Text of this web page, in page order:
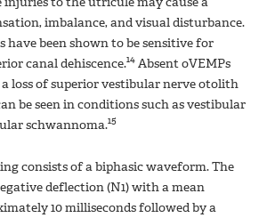
imbalance, and visual disturbance.
have been shown to be sensitive for
canal dehiscence.14 Absent oVEMPs
loss of superior vestibular nerve otolith
be seen in conditions such as vestibular
schwannoma.15
consists of a biphasic waveform. The
deflection (N1) with a mean
10 milliseconds followed by a